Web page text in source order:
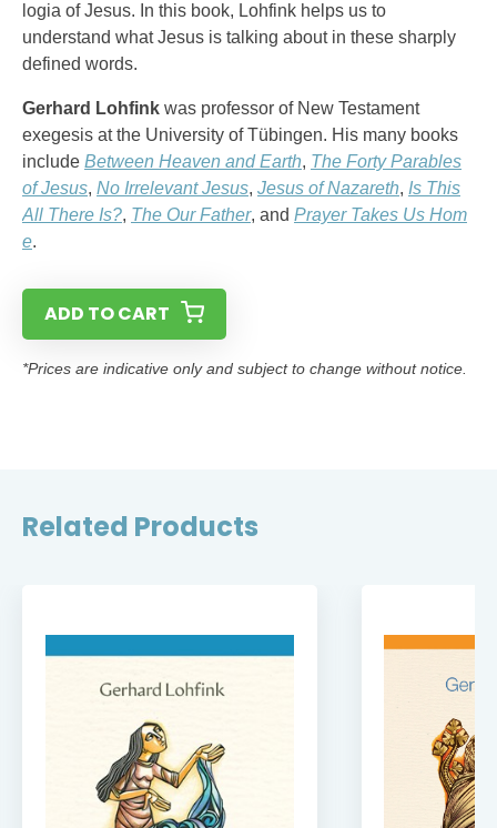
logia of Jesus. In this book, Lohfink helps us to
understand what Jesus is talking about in these sharply
defined words.
Gerhard Lohfink was professor of New Testament
exegesis at the University of Tübingen. His many books
include Between Heaven and Earth, The Forty Parables
of Jesus, No Irrelevant Jesus, Jesus of Nazareth, Is This
All There Is?, The Our Father, and Prayer Takes Us Hom
e.
ADD TO CART
*Prices are indicative only and subject to change without notice.
Related Products